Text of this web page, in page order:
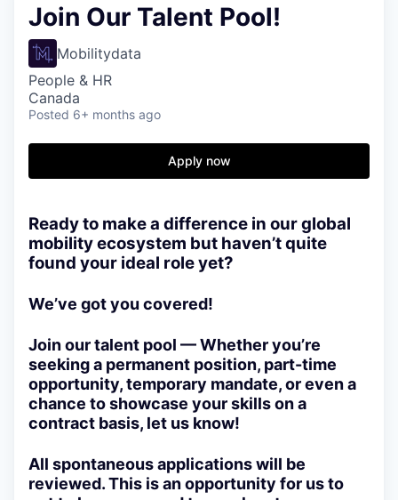
Join Our Talent Pool!
Mobilitydata
People & HR
Canada
Posted 6+ months ago
Apply now
Ready to make a difference in our global
mobility ecosystem but haven’t quite
found your ideal role yet?
We’ve got you covered!
Join our talent pool — Whether you’re
seeking a permanent position, part-time
opportunity, temporary mandate, or even a
chance to showcase your skills on a
contract basis, let us know!
All spontaneous applications will be
reviewed. This is an opportunity for us to